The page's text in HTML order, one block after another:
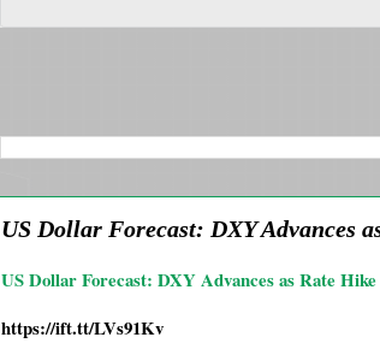
US Dollar Forecast: DXY Advances
US Dollar Forecast: DXY Advances as Rate
https://ift.tt/LVs91Kv